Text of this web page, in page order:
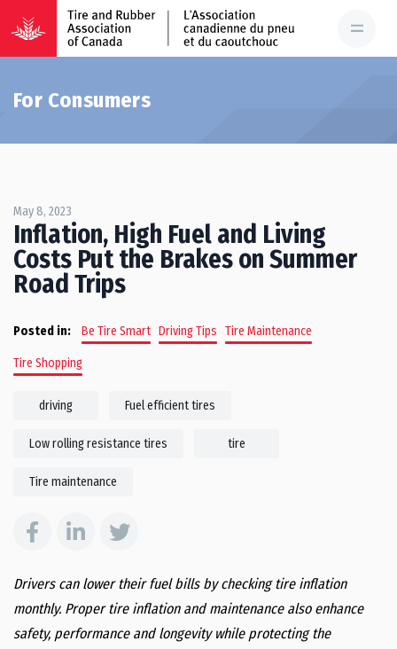
For Consumers
May 8, 2023
Inflation, High Fuel and Living
Costs Put the Brakes on Summer
Road Trips
Posted in: Be Tire Smart Driving Tips Tire Maintenance
Tire Shopping
driving Fuel efficient tires
Low rolling resistance tires tire
Tire maintenance
Drivers can lower their fuel bills by checking tire inflation
monthly. Proper tire inflation and maintenance also enhance
safety, performance and longevity while protecting the